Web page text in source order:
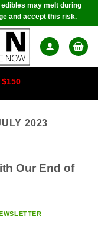
may melt during
and accept this risk.
$150
2023
Our End of